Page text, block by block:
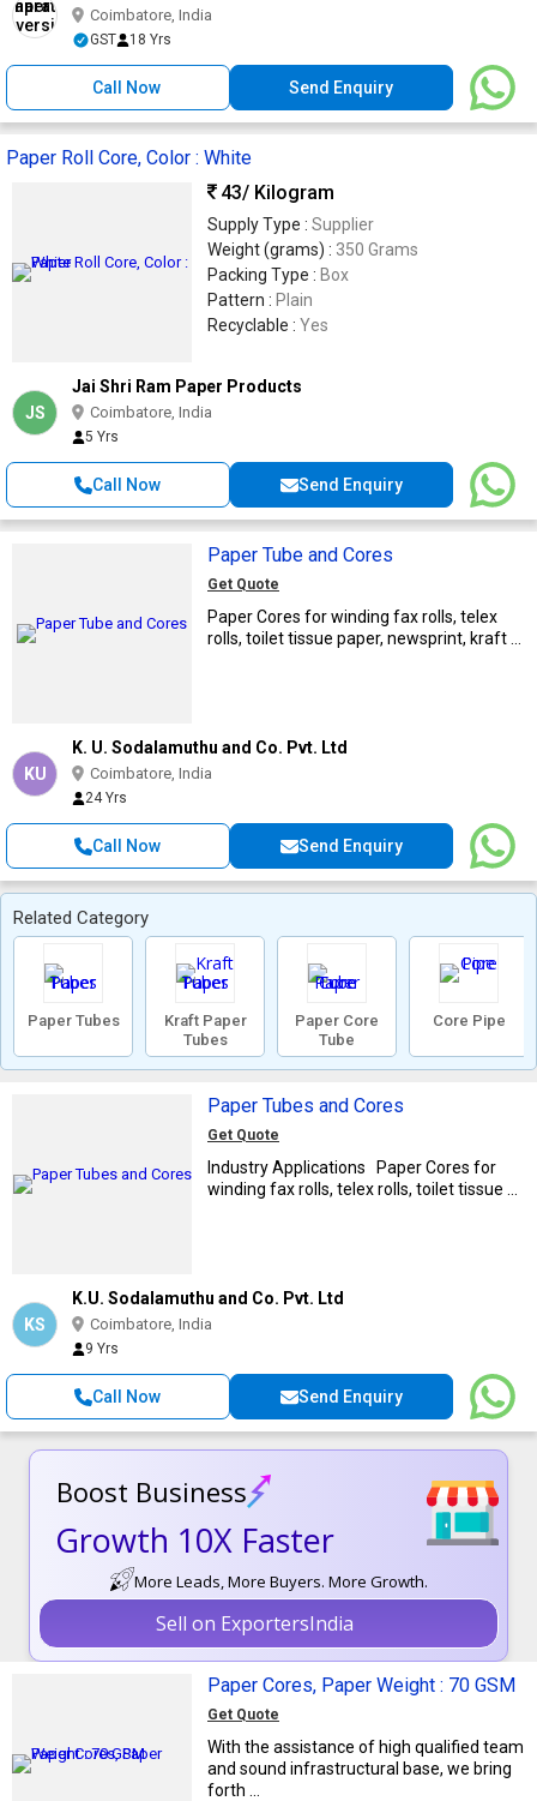
Coimbatore, India
GST 18 Yrs
Call Now Send Enquiry
Paper Roll Core, Color : White
43/ Kilogram
Supply Type : Supplier
Weight (grams) : 350 Grams
Packing Type : Box
Pattern : Plain
Recyclable : Yes
JS
Jai Shri Ram Paper Products
Coimbatore, India
5 Yrs
Call Now Send Enquiry
Paper Tube and Cores
Get Quote
Paper Cores for winding fax rolls, telex
rolls, toilet tissue paper, newsprint, kraft ...
KU
K. U. Sodalamuthu and Co. Pvt. Ltd
Coimbatore, India
24 Yrs
Call Now Send Enquiry
Related Category
Paper Tubes
Kraft Paper
Tubes
Paper Core
Tube
Core Pipe
Paper Tubes and Cores
Get Quote
Industry Applications Paper Cores for
winding fax rolls, telex rolls, toilet tissue ...
KS
K.U. Sodalamuthu and Co. Pvt. Ltd
Coimbatore, India
9 Yrs
Call Now Send Enquiry
Boost Business
Growth 10X Faster
More Leads, More Buyers. More Growth.
Sell on ExportersIndia
Paper Cores, Paper Weight : 70 GSM
Get Quote
With the assistance of high qualified team
and sound infrastructural base, we bring
forth ...